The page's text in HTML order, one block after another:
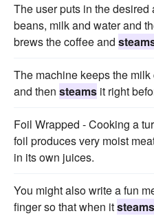
The user puts in the
beans, milk and water and
brews the coffee and
The machine keeps the
and then steams it right
Foil Wrapped - Cooking a
foil produces very moist
in its own juices.
You might also write a fun
finger so that when itsteams